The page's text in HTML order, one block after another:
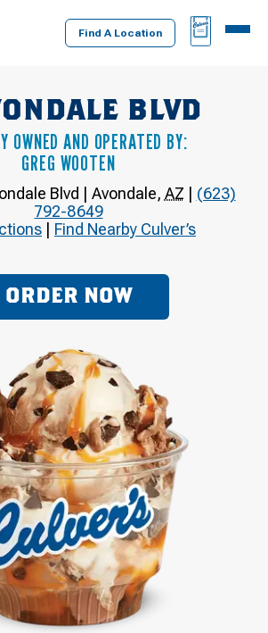
Find A Location
BAG
MENU
BLVD
OWNED AND OPERATED BY:
GREG WOOTEN
Blvd | Avondale, AZ | (623)
792-8649
| Find Nearby Culver’s
ORDER NOW